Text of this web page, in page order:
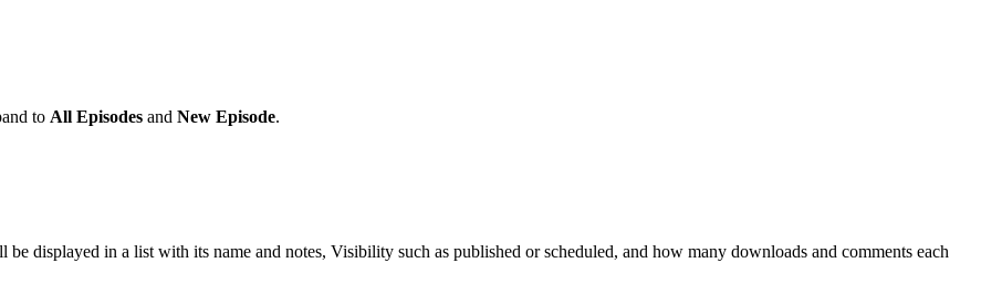
to All Episodes and New Episode.
be displayed in a list with its name and notes, Visibility such as published or scheduled, and how many downloads and comments each